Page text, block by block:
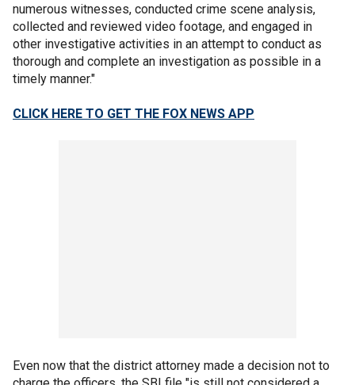
numerous witnesses, conducted crime scene analysis,
collected and reviewed video footage, and engaged in
other investigative activities in an attempt to conduct as
thorough and complete an investigation as possible in a
timely manner."
CLICK HERE TO GET THE FOX NEWS APP
Even now that the district attorney made a decision not to